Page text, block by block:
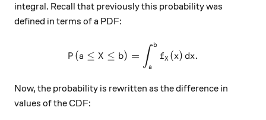
integral. Recall that previously this probability was
defined in terms of a PDF:
P(a\leq X \leq b) =
P (a ≤ X ≤ b) = ∫a
b
fX (x) dx.
Now, the probability is rewritten as the difference in
values of the CDF: